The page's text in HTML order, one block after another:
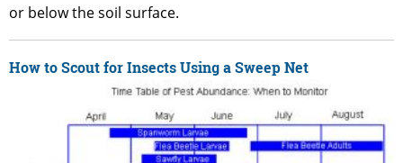
or below the soil surface.
How to Scout for Insects Using a Sweep Net